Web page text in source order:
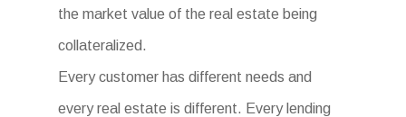
the market value of the real estate being
collateralized.
Every customer has different needs and
every real estate is different. Every lending